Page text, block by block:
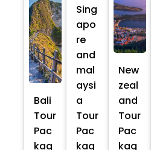
Bali
Tour
Pac
kag
Sing
apo
re
and
mal
aysi
a
Tour
Pac
kag
New
zeal
and
Tour
Pac
kag